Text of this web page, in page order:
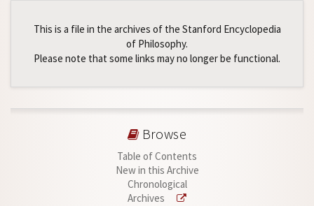
This is a file in the archives of the Stanford Encyclopedia
of Philosophy.
Please note that some links may no longer be functional.
Browse
Table of Contents
New in this Archive
Chronological
Archives